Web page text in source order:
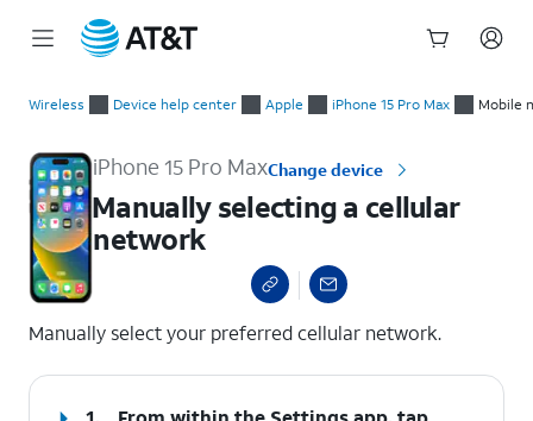
Wireless Device help center Apple iPhone 15 Pro Max Mobile
iPhone 15 Pro MaxChange device
Manually selecting a cellular
network
Manually select your preferred cellular network.